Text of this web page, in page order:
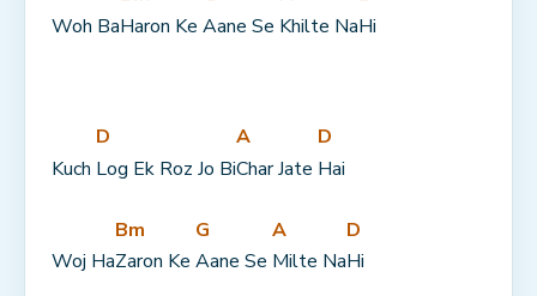
Woh BaHaron Ke Aane Se Khilte NaHi
Kuch
D
Log Ek Roz Jo Bi
A
Char Jate
D
Hai
Woj Ha
Bm
Zaron Ke
G
Aane Se
A
Milte Na
D
Hi